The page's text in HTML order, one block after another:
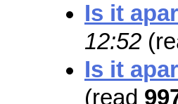
Is it
12:52
Is it
(read